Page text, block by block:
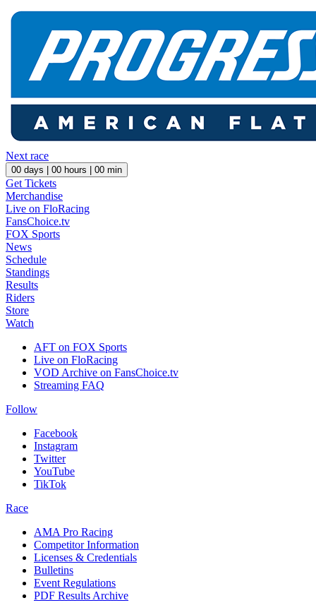
Next race
00 days | 00 hours | 00 min
Get Tickets
Merchandise
Live on FloRacing
FansChoice.tv
FOX Sports
News
Schedule
Standings
Results
Riders
Store
Watch
AFT on FOX Sports
Live on FloRacing
VOD Archive on FansChoice.tv
Streaming FAQ
Follow
Facebook
Instagram
Twitter
YouTube
TikTok
Race
AMA Pro Racing
Competitor Information
Licenses & Credentials
Bulletins
Event Regulations
PDF Results Archive